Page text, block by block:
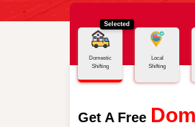
Home Jaipur -
Selected
Domestic
Shifting
Local
Shifting
Get A Free